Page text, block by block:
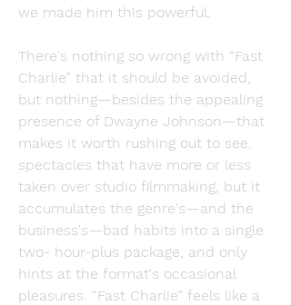
we made him this powerful.
There's nothing so wrong with “Fast
Charlie” that it should be avoided,
but nothing—besides the appealing
presence of Dwayne Johnson—that
makes it worth rushing out to see.
spectacles that have more or less
taken over studio filmmaking, but it
accumulates the genre's—and the
business's—bad habits into a single
two- hour-plus package, and only
hints at the format's occasional
pleasures. “Fast Charlie” feels like a